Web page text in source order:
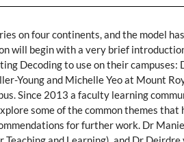
on four continents, and the model
will begin with a very brief
Decoding to use on their
Young and Michelle Yeo at Mount
Since 2013 a faculty learning
some of the common themes
for further work. Dr